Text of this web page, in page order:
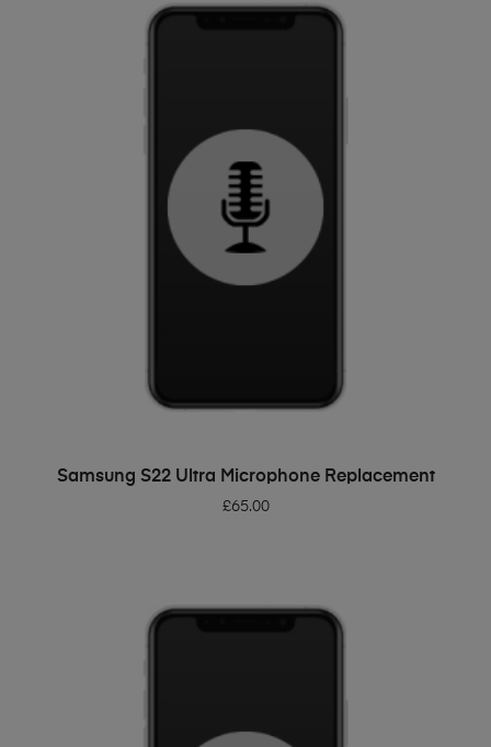
ADD TO BASKET
Samsung S22 Ultra Microphone Replacement
£65.00